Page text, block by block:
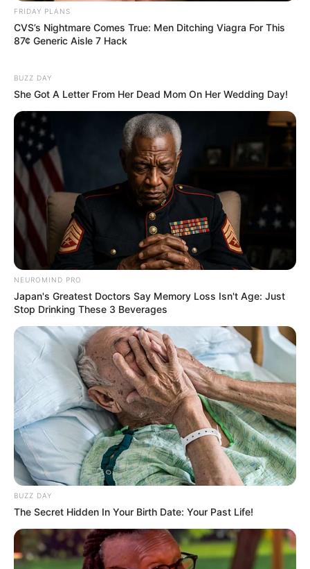
FRIDAY PLANS
CVS’s Nightmare Comes True: Men Ditching Viagra For This
87¢ Generic Aisle 7 Hack
BUZZ DAY
She Got A Letter From Her Dead Mom On Her Wedding Day!
NEUROMIND PRO
Japan's Greatest Doctors Say Memory Loss Isn't Age: Just
Stop Drinking These 3 Beverages
BUZZ DAY
The Secret Hidden In Your Birth Date: Your Past Life!